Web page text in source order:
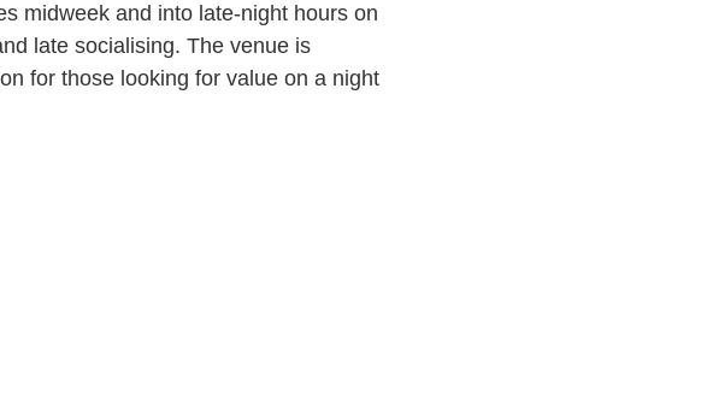
midweek and into late-night hours on
late socialising. The venue is
for those looking for value on a night